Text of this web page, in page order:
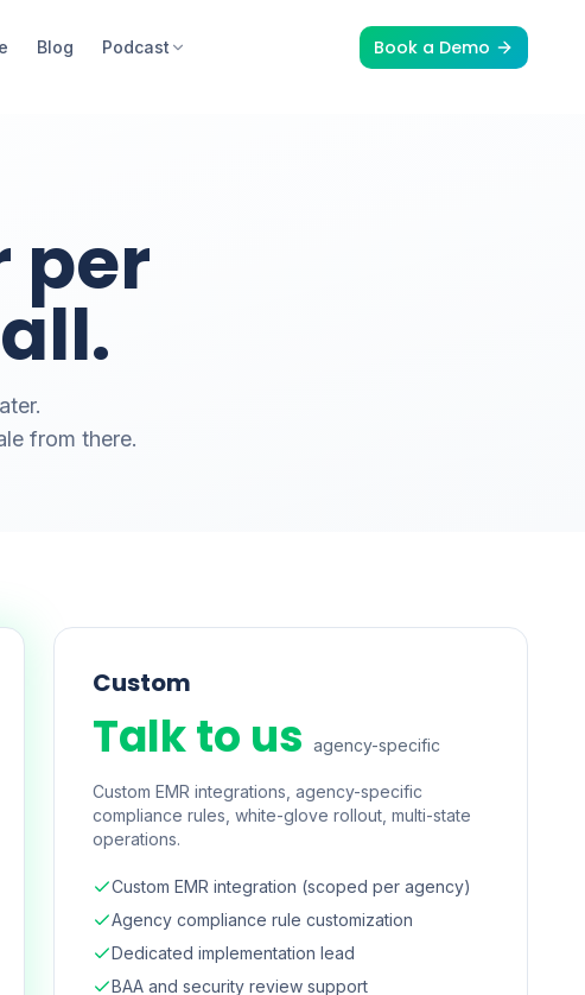
Blog Podcast Book a Demo
per
from there.
Custom
Talk to us agency-specific
Custom EMR integrations, agency-specific
compliance rules, white-glove rollout, multi-state
operations.
Custom EMR integration (scoped per agency)
Agency compliance rule customization
Dedicated implementation lead
BAA and security review support